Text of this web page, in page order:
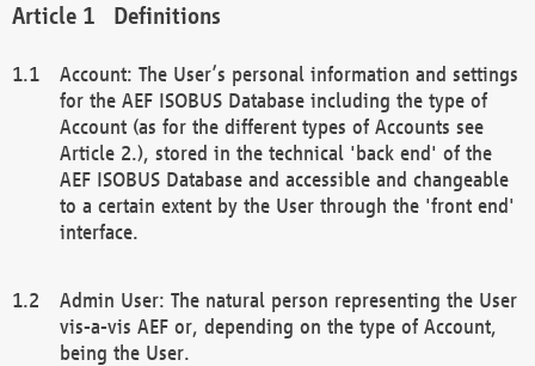
Definitions
Account: The User’s personal information and settings
for the AEF ISOBUS Database including the type of
Account (as for the different types of Accounts see
Article 2.), stored in the technical 'back end' of the
AEF ISOBUS Database and accessible and changeable
to a certain extent by the User through the 'front end'
interface.
Admin User: The natural person representing the User
vis-a-vis AEF or, depending on the type of Account,
being the User.